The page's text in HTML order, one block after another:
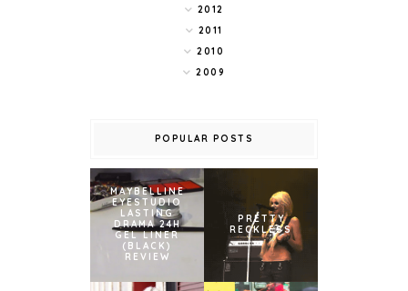
2012
2011
2010
2009
POPULAR POSTS
MAYBELLINE
EYESTUDIO
LASTING
DRAMA 24H
GEL LINER
(BLACK)
REVIEW
PRETTY
RECKLESS